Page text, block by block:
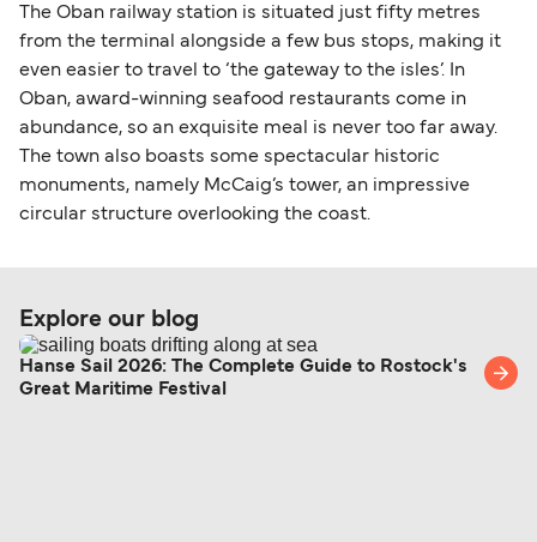
The Oban railway station is situated just fifty metres
from the terminal alongside a few bus stops, making it
even easier to travel to ‘the gateway to the isles’. In
Oban, award-winning seafood restaurants come in
abundance, so an exquisite meal is never too far away.
The town also boasts some spectacular historic
monuments, namely McCaig’s tower, an impressive
circular structure overlooking the coast.
Explore our blog
Hanse Sail 2026: The Complete Guide to Rostock's
Great Maritime Festival